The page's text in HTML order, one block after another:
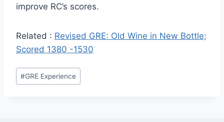
improve RC’s scores.
Related : Revised GRE: Old Wine in New Bottle;
Scored 1380 -1530
Post
Tags:
#GRE Experience